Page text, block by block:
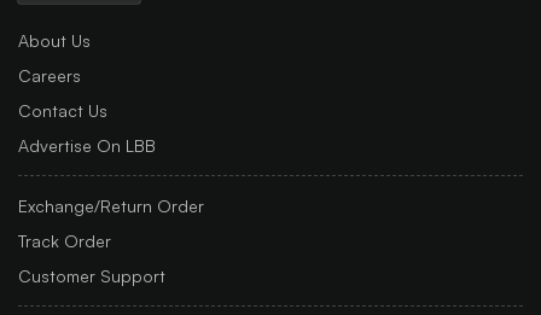
About Us
Careers
Contact Us
Advertise On LBB
Exchange/Return Order
Track Order
Customer Support